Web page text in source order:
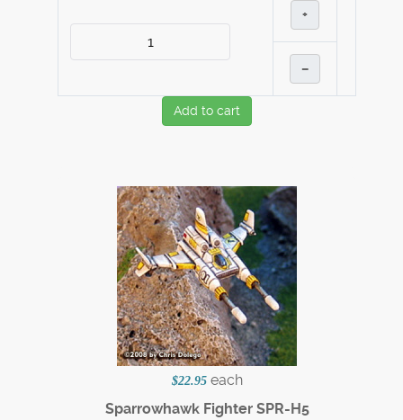
+
–
Add to cart
$22.95 each
Sparrowhawk Fighter SPR-H5